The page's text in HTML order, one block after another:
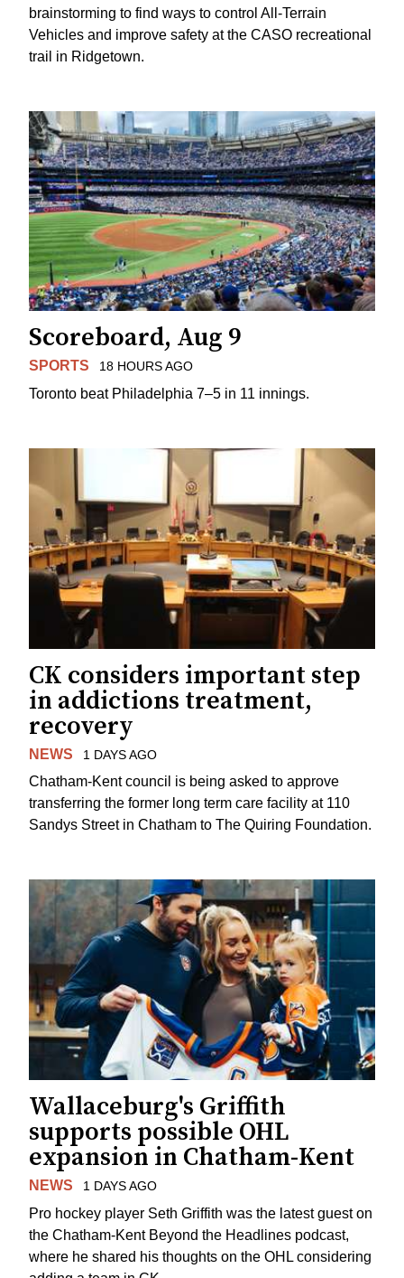
brainstorming to find ways to control All-Terrain
Vehicles and improve safety at the CASO recreational
trail in Ridgetown.
Scoreboard, Aug 9
SPORTS 18 HOURS AGO
Toronto beat Philadelphia 7–5 in 11 innings.
CK considers important step
in addictions treatment,
recovery
NEWS 1 DAYS AGO
Chatham-Kent council is being asked to approve
transferring the former long term care facility at 110
Sandys Street in Chatham to The Quiring Foundation.
Wallaceburg's Griffith
supports possible OHL
expansion in Chatham-Kent
NEWS 1 DAYS AGO
Pro hockey player Seth Griffith was the latest guest on
the Chatham-Kent Beyond the Headlines podcast,
where he shared his thoughts on the OHL considering